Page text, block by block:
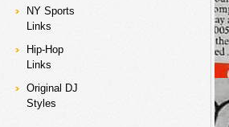
NY Sports
Links
Hip-Hop
Links
Original DJ
Styles